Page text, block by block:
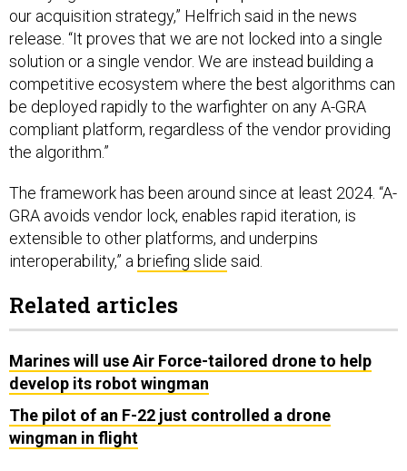
our acquisition strategy,” Helfrich said in the news
release. “It proves that we are not locked into a single
solution or a single vendor. We are instead building a
competitive ecosystem where the best algorithms can
be deployed rapidly to the warfighter on any A-GRA
compliant platform, regardless of the vendor providing
the algorithm.”
The framework has been around since at least 2024. “A-
GRA avoids vendor lock, enables rapid iteration, is
extensible to other platforms, and underpins
interoperability,” a briefing slide said.
Related articles
Marines will use Air Force-tailored drone to help
develop its robot wingman
The pilot of an F-22 just controlled a drone
wingman in flight